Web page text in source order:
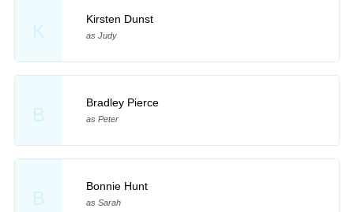
K
Kirsten Dunst
as Judy
B
Bradley Pierce
as Peter
B
Bonnie Hunt
as Sarah